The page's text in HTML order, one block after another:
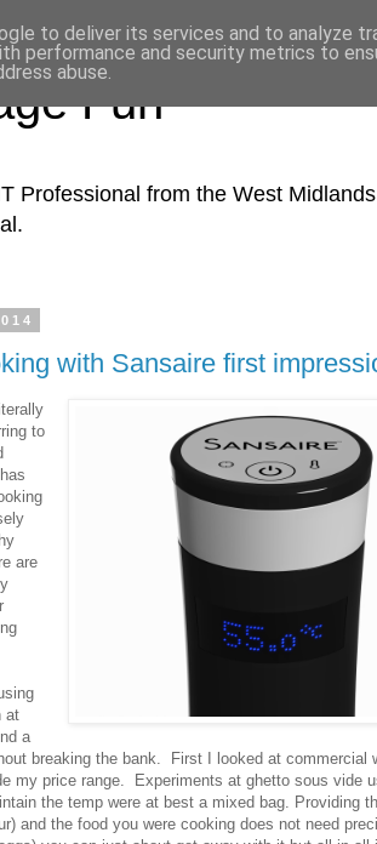
Fun
Professio​nal from the West
with Sansaire first
to
are
at
a
breaking the bank. First I looked at commercial
my price range. Experiments at ghetto sous vide
the temp were at best a mixed bag. Providing
and the food you were cooking does not need
to deliver its services and to analyze
performance and security metrics to
abuse.